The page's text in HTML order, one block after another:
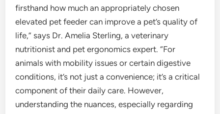
firsthand how much an appropriately chosen
elevated pet feeder can improve a pet’s quality of
life,” says Dr. Amelia Sterling, a veterinary
nutritionist and pet ergonomics expert. “For
animals with mobility issues or certain digestive
conditions, it’s not just a convenience; it’s a critical
component of their daily care. However,
understanding the nuances, especially regarding